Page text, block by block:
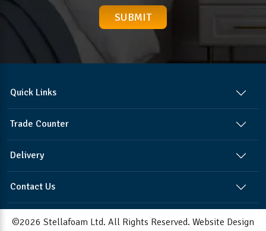
Quick Links
Trade Counter
Delivery
Contact Us
©2026 Stellafoam Ltd. All Rights Reserved. Website Design